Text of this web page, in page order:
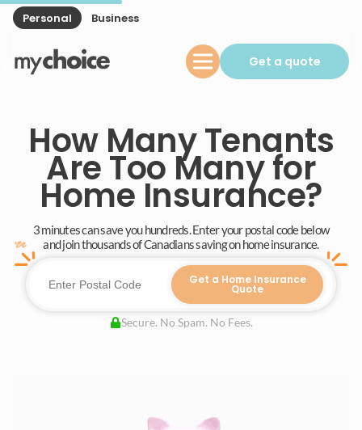
Personal Business
Get a quote
How Many Tenants
Are Too Many for
Home Insurance?
3 minutes can save you hundreds. Enter your postal code below
and join thousands of Canadians saving on home insurance.
Get a Home Insurance
Quote
Secure. No Spam. No Fees.